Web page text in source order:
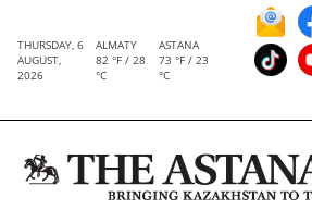
THURSDAY, 6
AUGUST,
2026
ALMATY
82 °F / 28
°C
ASTANA
73 °F / 23
°C